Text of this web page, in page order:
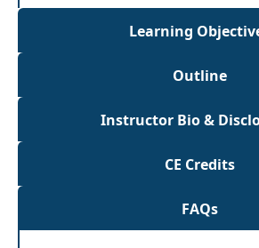
Learning
Outline
Instructor Bio &
CE Credits
FAQs